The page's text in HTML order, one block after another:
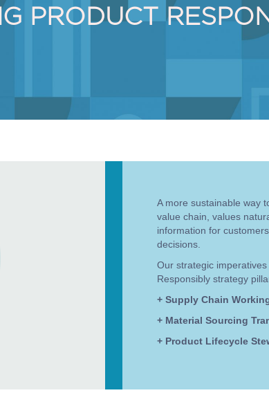
PRODUCT
A more sustainable way
value chain, values
information for
decisions.
Our strategic
Responsibly strategy
+ Supply Chain
+ Material Sourcing
+ Product Lifecycle